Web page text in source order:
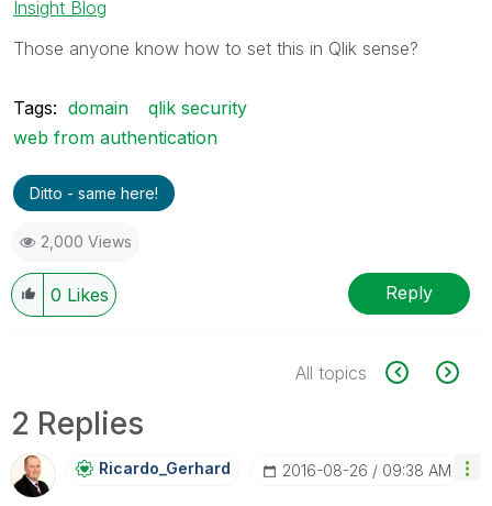
Insight Blog
Those anyone know how to set this in Qlik sense?
Tags: domain
qlik security
web from authentication
Ditto - same here!
2,000 Views
0 Likes Reply
All topics
2 Replies
Ricardo_Gerhard ‎2016-08-26 09:38 AM